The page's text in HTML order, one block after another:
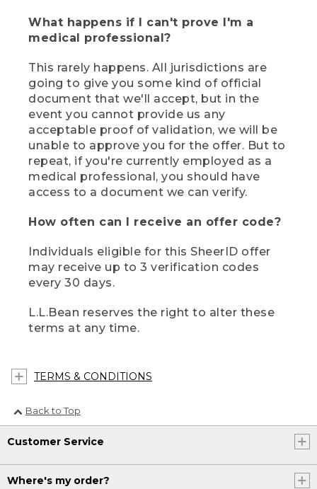
What happens if I can't prove I'm a
medical professional?
This rarely happens. All jurisdictions are
going to give you some kind of official
document that we'll accept, but in the
event you cannot provide us any
acceptable proof of validation, we will be
unable to approve you for the offer. But to
repeat, if you're currently employed as a
medical professional, you should have
access to a document we can verify.
How often can I receive an offer code?
Individuals eligible for this SheerID offer
may receive up to 3 verification codes
every 30 days.
L.L.Bean reserves the right to alter these
terms at any time.
TERMS & CONDITIONS
Back to Top
Customer Service
Where's my order?